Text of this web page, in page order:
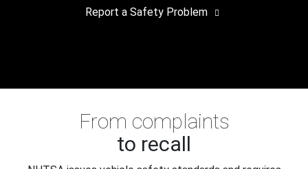
Report a Safety Problem
From complaints
to recall